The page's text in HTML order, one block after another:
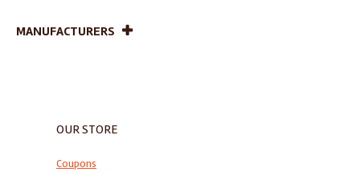
MANUFACTURERS
OUR STORE
Coupons